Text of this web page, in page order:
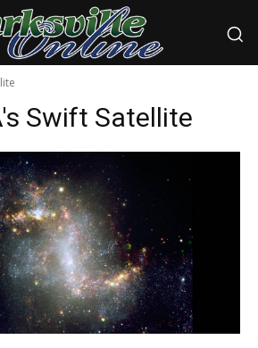
Swift Satellite